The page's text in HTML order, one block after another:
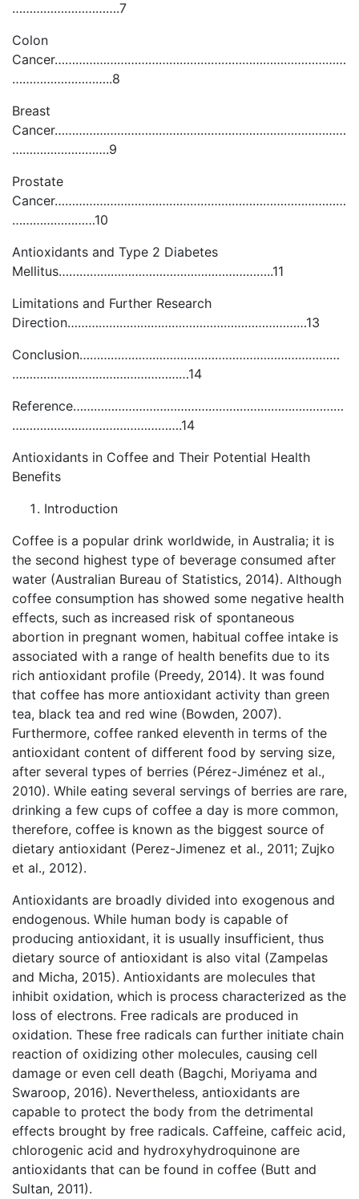
………………………….7
Colon
Cancer…………………………………………………………………………
………………………..8
Breast
Cancer…………………………………………………………………………
……………………….9
Prostate
Cancer…………………………………………………………………………
……………………10
Antioxidants and Type 2 Diabetes
Mellitus……………………………………………………..11
Limitations and Further Research
Direction……………………………………………………………13
Conclusion…………………………………………………………………
……………………………………………14
Reference……………………………………………………………………
………………………………………….14
Antioxidants in Coffee and Their Potential Health
Benefits
Introduction
Coffee is a popular drink worldwide, in Australia; it is
the second highest type of beverage consumed after
water (Australian Bureau of Statistics, 2014). Although
coffee consumption has showed some negative health
effects, such as increased risk of spontaneous
abortion in pregnant women, habitual coffee intake is
associated with a range of health benefits due to its
rich antioxidant profile (Preedy, 2014). It was found
that coffee has more antioxidant activity than green
tea, black tea and red wine (Bowden, 2007).
Furthermore, coffee ranked eleventh in terms of the
antioxidant content of different food by serving size,
after several types of berries (Pérez-Jiménez et al.,
2010). While eating several servings of berries are rare,
drinking a few cups of coffee a day is more common,
therefore, coffee is known as the biggest source of
dietary antioxidant (Perez-Jimenez et al., 2011; Zujko
et al., 2012).
Antioxidants are broadly divided into exogenous and
endogenous. While human body is capable of
producing antioxidant, it is usually insufficient, thus
dietary source of antioxidant is also vital (Zampelas
and Micha, 2015). Antioxidants are molecules that
inhibit oxidation, which is process characterized as the
loss of electrons. Free radicals are produced in
oxidation. These free radicals can further initiate chain
reaction of oxidizing other molecules, causing cell
damage or even cell death (Bagchi, Moriyama and
Swaroop, 2016). Nevertheless, antioxidants are
capable to protect the body from the detrimental
effects brought by free radicals. Caffeine, caffeic acid,
chlorogenic acid and hydroxyhydroquinone are
antioxidants that can be found in coffee (Butt and
Sultan, 2011).